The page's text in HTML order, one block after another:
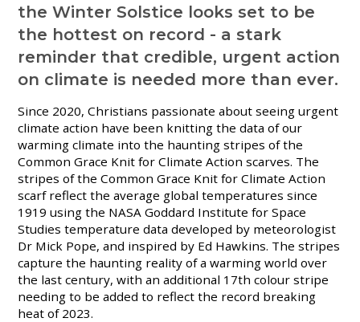
the Winter Solstice looks set to be
the hottest on record - a stark
reminder that credible, urgent action
on climate is needed more than ever.
Since 2020, Christians passionate about seeing urgent
climate action have been knitting the data of our
warming climate into the haunting stripes of the
Common Grace Knit for Climate Action scarves. The
stripes of the Common Grace Knit for Climate Action
scarf reflect the average global temperatures since
1919 using the NASA Goddard Institute for Space
Studies temperature data developed by meteorologist
Dr Mick Pope, and inspired by Ed Hawkins. The stripes
capture the haunting reality of a warming world over
the last century, with an additional 17th colour stripe
needing to be added to reflect the record breaking
heat of 2023.